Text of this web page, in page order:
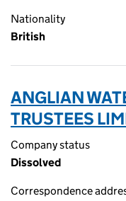
Nationality
British
ANGLIAN
TRUSTEES
Company status
Dissolved
Correspondence